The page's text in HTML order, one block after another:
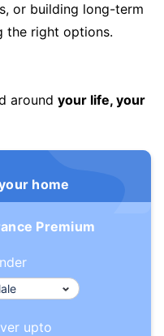
or building long-term
the right options.
around your life, your
home
Premium
upto